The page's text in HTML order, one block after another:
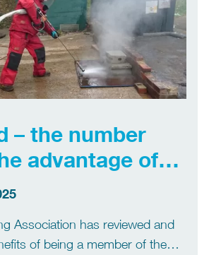
– the number
advantage of
WJA
Association has reviewed and
of being a member of the